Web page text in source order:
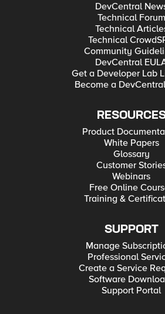
DevCentral
Technical Forum
Technical
Technical
Community
DevCentral
Get a Developer Lab
Become a
Product
White Papers
Glossary
Customer
Webinars
Free Online
Training &
SUPPORT
Manage
Professional
Create a Service
Software
Support Portal